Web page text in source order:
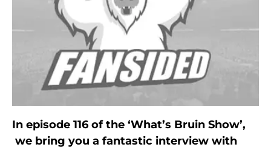
In episode 116 of the ‘What’s Bruin Show’,
we bring you a fantastic interview with